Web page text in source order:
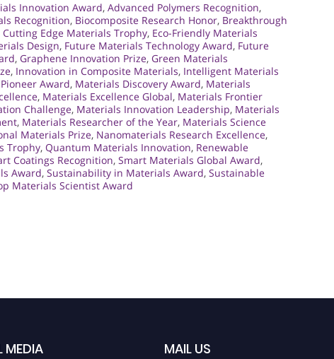
Innovation Award, Advanced Polymers Recognition,
Recognition, Biocomposite Research Honor, Breakthrough
Cutting Edge Materials Trophy, Eco-Friendly Materials
Design, Future Materials Technology Award, Future
, Graphene Innovation Prize, Green Materials
, Innovation in Composite Materials, Intelligent Materials
Award, Materials Discovery Award, Materials
, Materials Excellence Global, Materials Frontier
Challenge, Materials Innovation Leadership, Materials
, Materials Researcher of the Year, Materials Science
Materials Prize, Nanomaterials Research Excellence,
Trophy, Quantum Materials Innovation, Renewable
Coatings Recognition, Smart Materials Global Award,
Award, Sustainability in Materials Award, Sustainable
Materials Scientist Award
MEDIA MAIL US